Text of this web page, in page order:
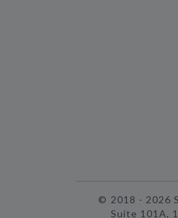
© 2018 - 2026
Suite 101A,